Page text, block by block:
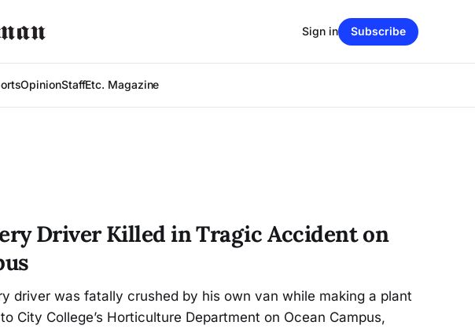
OpinionStaffEtc. Magazine
Sign in Subscribe
Driver Killed in Tragic Accident on
driver was fatally crushed by his own van while making a plant
City College’s Horticulture Department on Ocean Campus,